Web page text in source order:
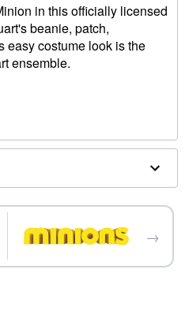
in this officially licensed
beanie, patch,
easy costume look is the
ensemble.
→